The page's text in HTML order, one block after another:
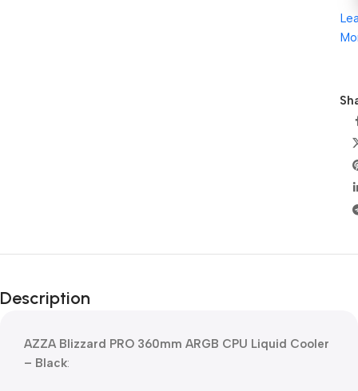
Description
AZZA Blizzard PRO 360mm ARGB CPU Liquid Cooler
– Black: